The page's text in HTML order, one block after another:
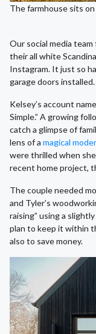
The farmhouse sits
Our social media
their all white
Instagram. It just so
garage doors installed.
Kelsey’s account
Simple.” A growing
catch a glimpse of
lens of a magical
were thrilled when
recent home project,
The couple needed
and Tyler’s
raising” using a
plan to keep it within
also to save money.